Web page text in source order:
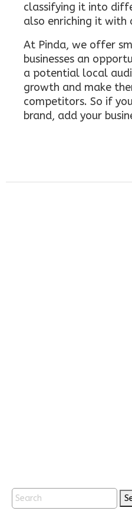
classifying it into
also enriching it
At Pinda, we offer
businesses an
a potential local
growth and make
competitors. So if
brand, add your